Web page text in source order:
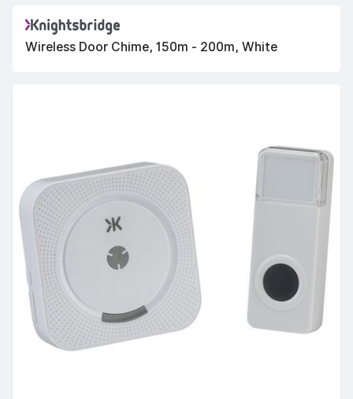
Wireless Door Chime, 150m - 200m, White